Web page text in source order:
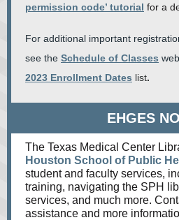
permission code’ tutorial for a
For additional important
see the Schedule of Classes
2023 Enrollment Dates list.
EHGES
The Texas Medical Center
Houston School of Public
student and faculty services,
training, navigating the SPH
services, and much more.
assistance and more